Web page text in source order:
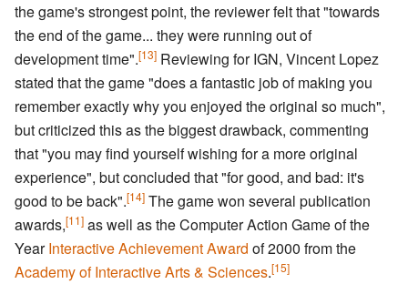
the game's strongest point, the reviewer felt that "towards
the end of the game... they were running out of
development time".[13] Reviewing for IGN, Vincent Lopez
stated that the game "does a fantastic job of making you
remember exactly why you enjoyed the original so much",
but criticized this as the biggest drawback, commenting
that "you may find yourself wishing for a more original
experience", but concluded that "for good, and bad: it's
good to be back".[14] The game won several publication
awards,[11] as well as the Computer Action Game of the
YearInteractive Achievement Award of 2000 from the
Academy of Interactive Arts & Sciences.[15]